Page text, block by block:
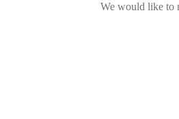
We would like to